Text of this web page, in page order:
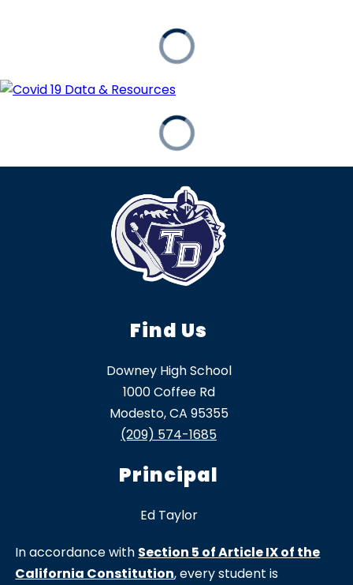
Find Us
Downey High School
1000 Coffee Rd
Modesto, CA 95355
(209) 574-1685
Principal
Ed Taylor
In accordance with Section 5 of Article IX of the
California Constitution, every student is